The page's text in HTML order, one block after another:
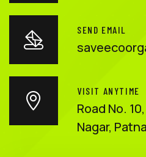
SEND EMAIL
VISIT ANYTIME
Road No.
Nagar,